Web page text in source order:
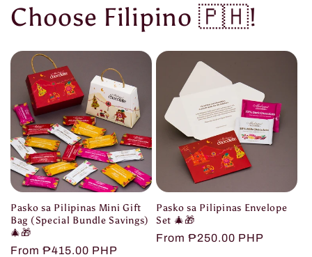
Choose Filipino 🇵🇭!
Pasko sa Pilipinas Mini Gift
Bag (Special Bundle Savings)
🎄🎁
Regular
From ₱415.00 PHP
Pasko sa Pilipinas Envelope
Set 🎄🎁
Regular
From ₱250.00 PHP